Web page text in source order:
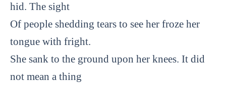
hid. The sight
Of people shedding tears to see her froze her
tongue with fright.
She sank to the ground upon her knees. It did
not mean a thing